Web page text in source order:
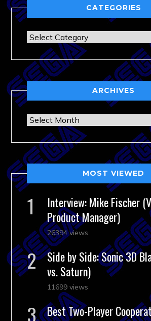
CATEGORIES
Categories
ARCHIVES
Archives
MOST VIEWED
Interview: Mike Fischer
Product Manager)
26394 views
Side by Side: Sonic 3D
vs. Saturn)
11699 views
Best Two-Player